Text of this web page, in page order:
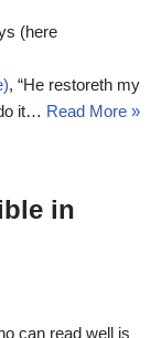
(here
, “He restoreth my
it… Read More »
in
can read well is